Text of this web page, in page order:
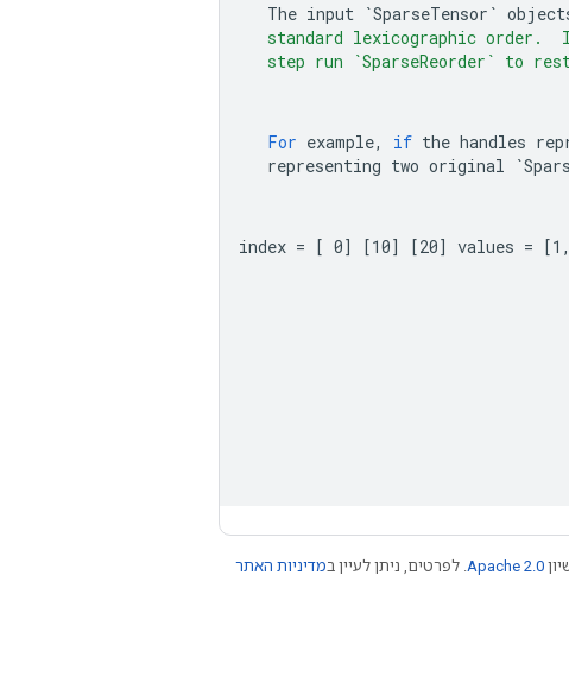
The input `SparseTensor`
standard lexicographic order.
step run `SparseReorder` to
For example, if the handles
representing two original
index = [ 0] [10] [20] values =
Apache 2.0 . לפרטים, ניתן לעיין במדיניות האתר